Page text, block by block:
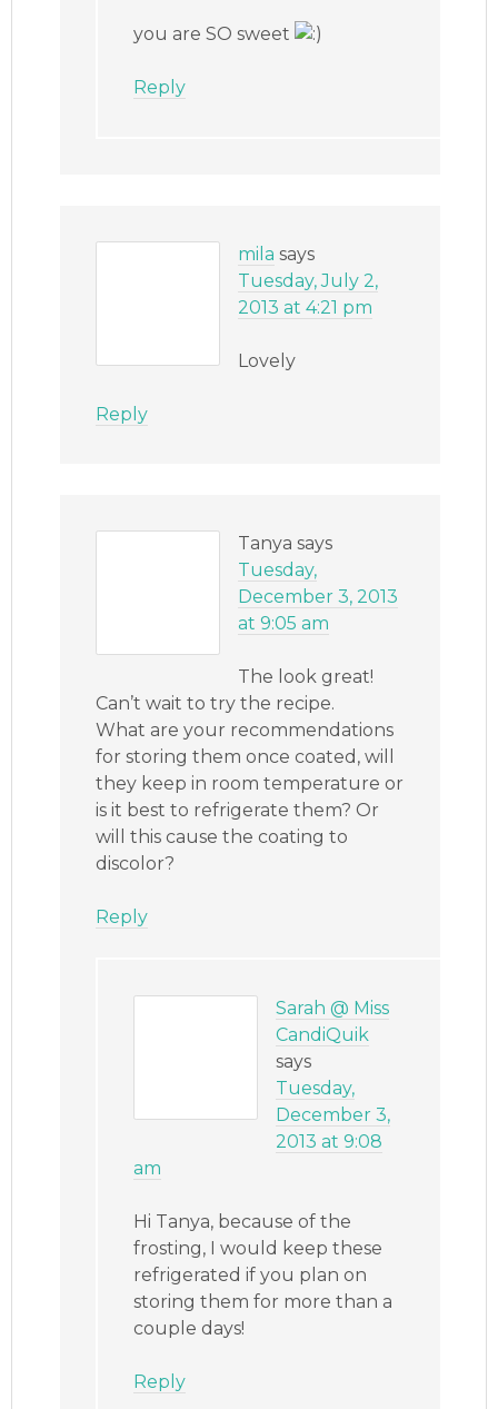
you are SO sweet
Reply
mila says
Tuesday, July 2,
2013 at 4:21 pm
Lovely
Reply
Tanya says
Tuesday,
December 3, 2013
at 9:05 am
The look great!
Can’t wait to try the recipe.
What are your recommendations
for storing them once coated, will
they keep in room temperature or
is it best to refrigerate them? Or
will this cause the coating to
discolor?
Reply
Sarah @ Miss
CandiQuik
says
Tuesday,
December 3,
2013 at 9:08
am
Hi Tanya, because of the
frosting, I would keep these
refrigerated if you plan on
storing them for more than a
couple days!
Reply